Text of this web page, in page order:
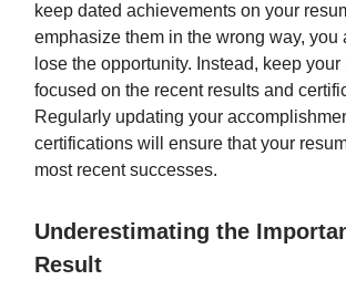
keep dated achievements on your
emphasize them in the wrong way, you
lose the opportunity. Instead, keep your
focused on the recent results and
Regularly updating your
certifications will ensure that your
most recent successes.
Underestimating the
Result